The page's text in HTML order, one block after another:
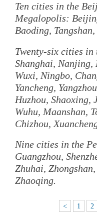
Ten cities in the
Megalopolis:
Baoding,
Twenty-six cities in
Shanghai, Nanjing,
Wuxi, Ningbo,
Yancheng,
Huzhou, Shaoxing,
Wuhu, Maanshan,
Chizhou,
Nine cities in the
Guangzhou,
Zhuhai,
Zhaoqing.
< 1 2